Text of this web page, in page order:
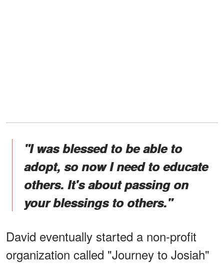
"I was blessed to be able to
adopt, so now I need to educate
others. It's about passing on
your blessings to others."
David eventually started a non-profit
organization called "Journey to Josiah"